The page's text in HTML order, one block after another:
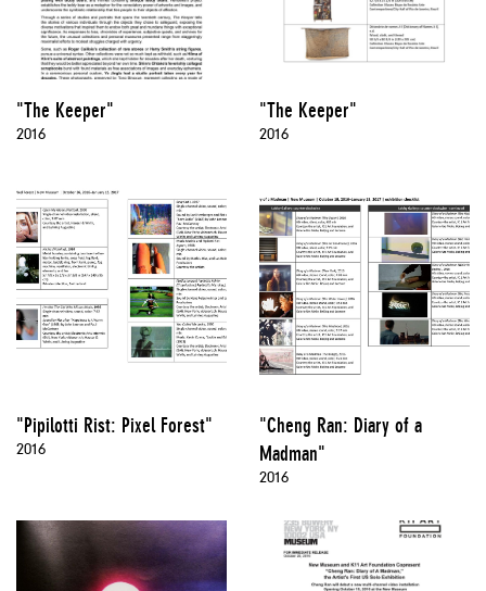
"The Keeper"
2016
"The Keeper"
2016
"Pipilotti Rist: Pixel Forest"
2016
"Cheng Ran: Diary of a
Madman"
2016